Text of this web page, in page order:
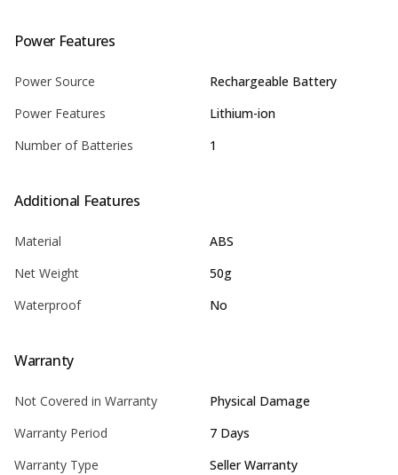
Power Features
Power Source
Rechargeable Battery
Power Features
Lithium-ion
Number of Batteries
1
Additional Features
Material
ABS
Net Weight
50g
Waterproof
No
Warranty
Not Covered in Warranty
Physical Damage
Warranty Period
7 Days
Warranty Type
Seller Warranty